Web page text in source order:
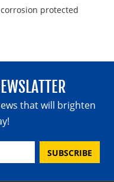
protected
that will brighten
SUBSCRIBE